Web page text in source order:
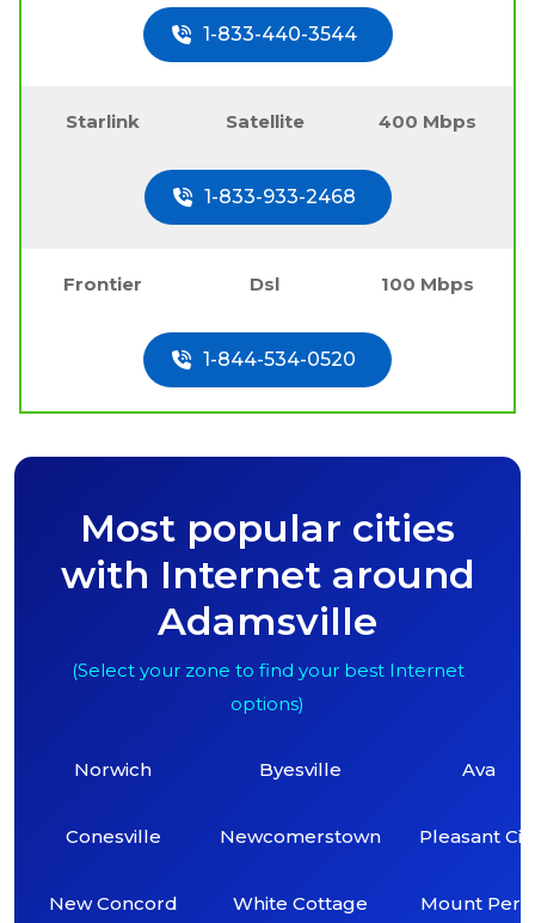
1-833-440-3544
Starlink Satellite 400 Mbps
1-833-933-2468
Frontier Dsl 100 Mbps
1-844-534-0520
Most popular cities
with Internet around
Adamsville
(Select your zone to find your best Internet
options)
Norwich
Conesville
New Concord
Byesville
Newcomerstown
White Cottage
Ava
Pleasant
Mount